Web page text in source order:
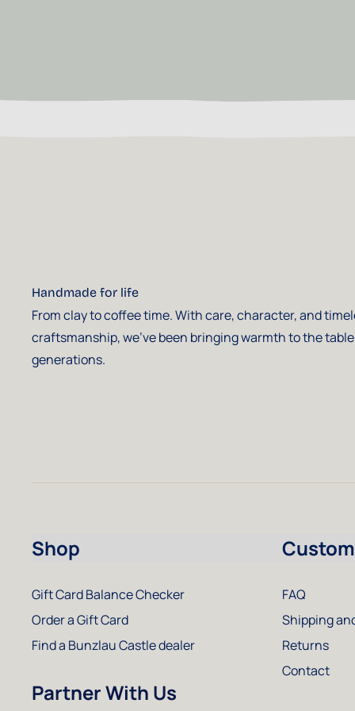
Handmade for life
From clay to coffee time. With care, character, and
craftsmanship, we've been bringing warmth to the
generations.
Shop
Gift Card Balance Checker
Order a Gift Card
Find a Bunzlau Castle dealer
Partner With Us
FAQ
Shipping
Returns
Contact
InstagramFacebookPinterest